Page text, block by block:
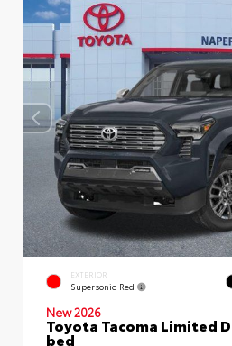
EXTERIOR
Supersonic Red
New 2026
Toyota Tacoma Limited
bed